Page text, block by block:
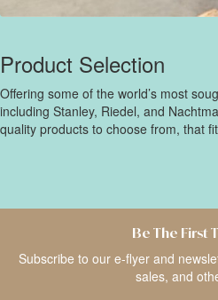
Product Selection
Offering some of the world’s most
including Stanley, Riedel, and
quality products to choose from, that
Be The First
Subscribe to our e-flyer and
sales, and